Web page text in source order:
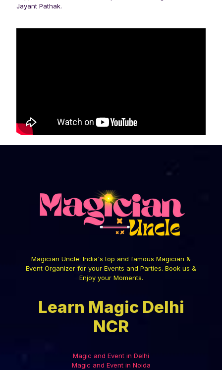
Jayant Pathak.
Magician Uncle: India's top and famous Magician &
Event Organizer for your Events and Parties. Book us &
Enjoy your Moments.
Learn Magic Delhi
NCR
Magic and Event in Delhi
Magic and Event in Noida